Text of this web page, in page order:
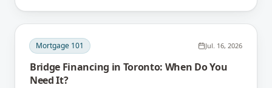
Mortgage 101 Jul. 16, 2026
Bridge Financing in Toronto: When Do You
Need It?